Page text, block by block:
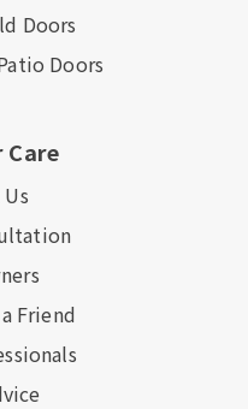
Doors
Doors
Care
Friend